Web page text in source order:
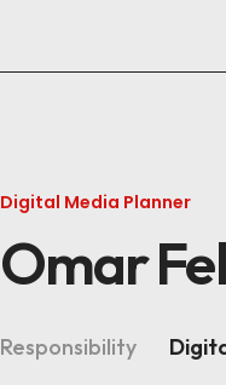
Digital Media Planner
Omar
Responsibility